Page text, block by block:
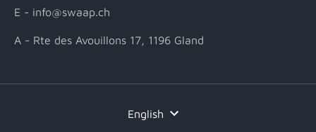
E - info@swaap.ch
A - Rte des Avouillons 17, 1196 Gland
LanguageEnglish